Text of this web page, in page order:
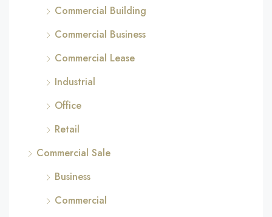
Commercial Building
Commercial Business
Commercial Lease
Industrial
Office
Retail
Commercial Sale
Business
Commercial